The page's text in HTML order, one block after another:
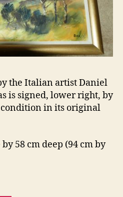
the Italian artist Daniel
is signed, lower right, by
in its original
58 cm deep (94 cm by